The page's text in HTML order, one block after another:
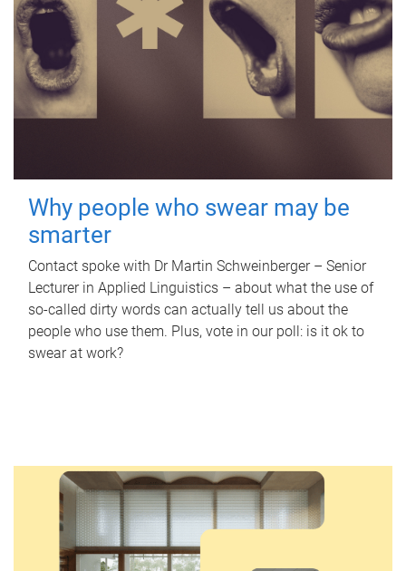
Why people who swear may be
smarter
Contact spoke with Dr Martin Schweinberger – Senior
Lecturer in Applied Linguistics – about what the use of
so-called dirty words can actually tell us about the
people who use them. Plus, vote in our poll: is it ok to
swear at work?